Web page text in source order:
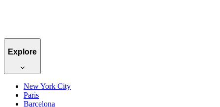
Explore
New York City
Paris
Barcelona